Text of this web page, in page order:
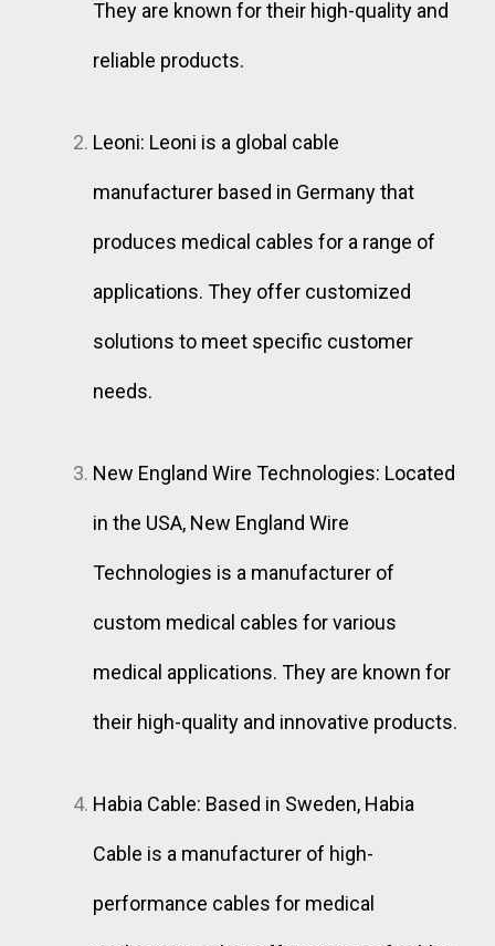
They are known for their high-quality and
reliable products.
Leoni: Leoni is a global cable
manufacturer based in Germany that
produces medical cables for a range of
applications. They offer customized
solutions to meet specific customer
needs.
New England Wire Technologies: Located
in the USA, New England Wire
Technologies is a manufacturer of
custom medical cables for various
medical applications. They are known for
their high-quality and innovative products.
Habia Cable: Based in Sweden, Habia
Cable is a manufacturer of high-
performance cables for medical